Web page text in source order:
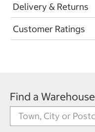
Delivery & Returns
Customer Ratings
Find a Warehouse